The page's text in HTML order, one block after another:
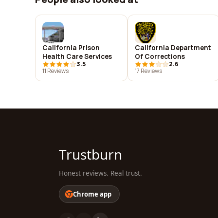
California Prison
Health Care Services
3.5
11 Reviews
California Department
Of Corrections
2.6
17 Reviews
Trustburn
Honest reviews. Real trust.
Chrome app